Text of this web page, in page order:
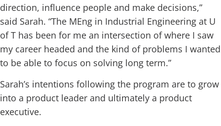
direction, influence people and make decisions,”
said Sarah. “The MEng in Industrial Engineering at U
of T has been for me an intersection of where I saw
my career headed and the kind of problems I wanted
to be able to focus on solving long term.”
Sarah’s intentions following the program are to grow
into a product leader and ultimately a product
executive.